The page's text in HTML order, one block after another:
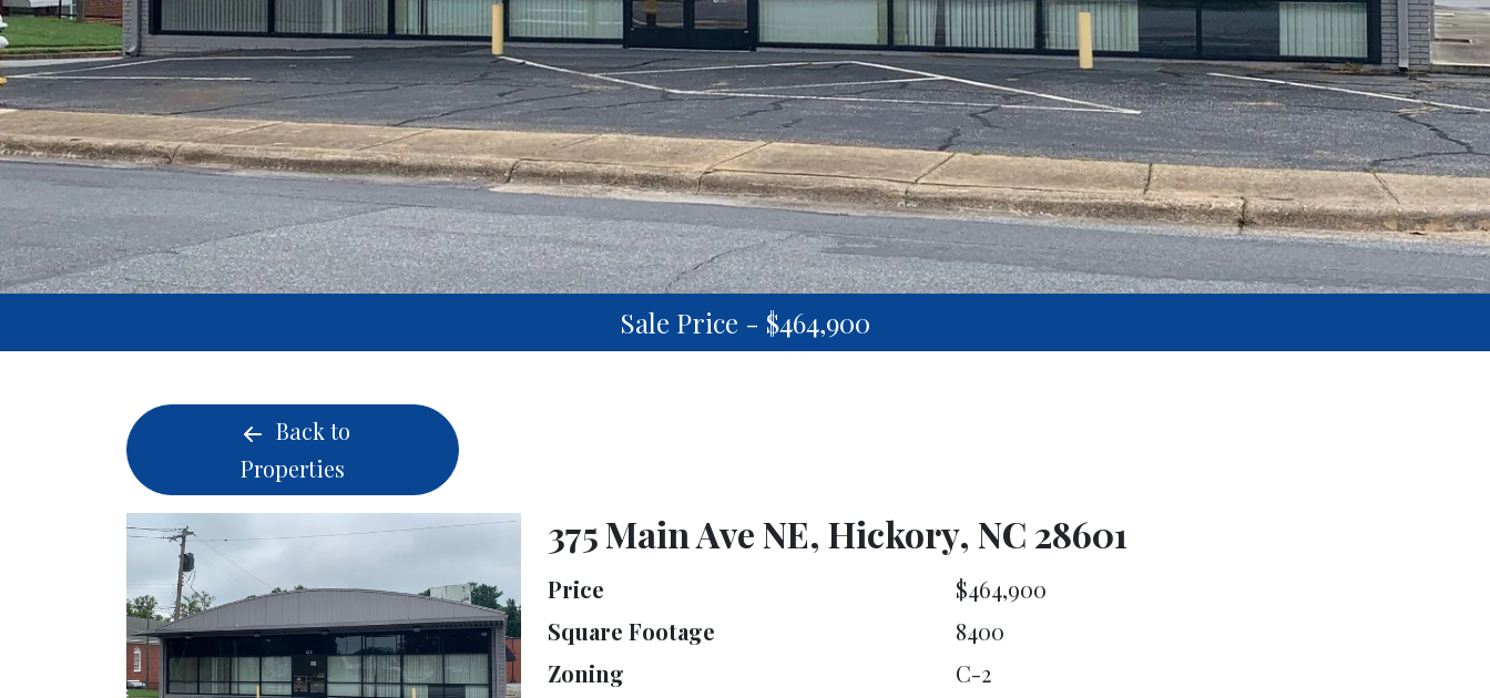
Sale Price - $464,900
Back to
Properties
375 Main Ave NE, Hickory, NC 28601
Price
$464,900
Square Footage
8400
Zoning
C-2